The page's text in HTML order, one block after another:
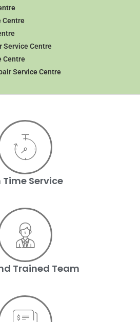
Centre
Service Centre
Centre
Service Centre
Time Service
Trained Team